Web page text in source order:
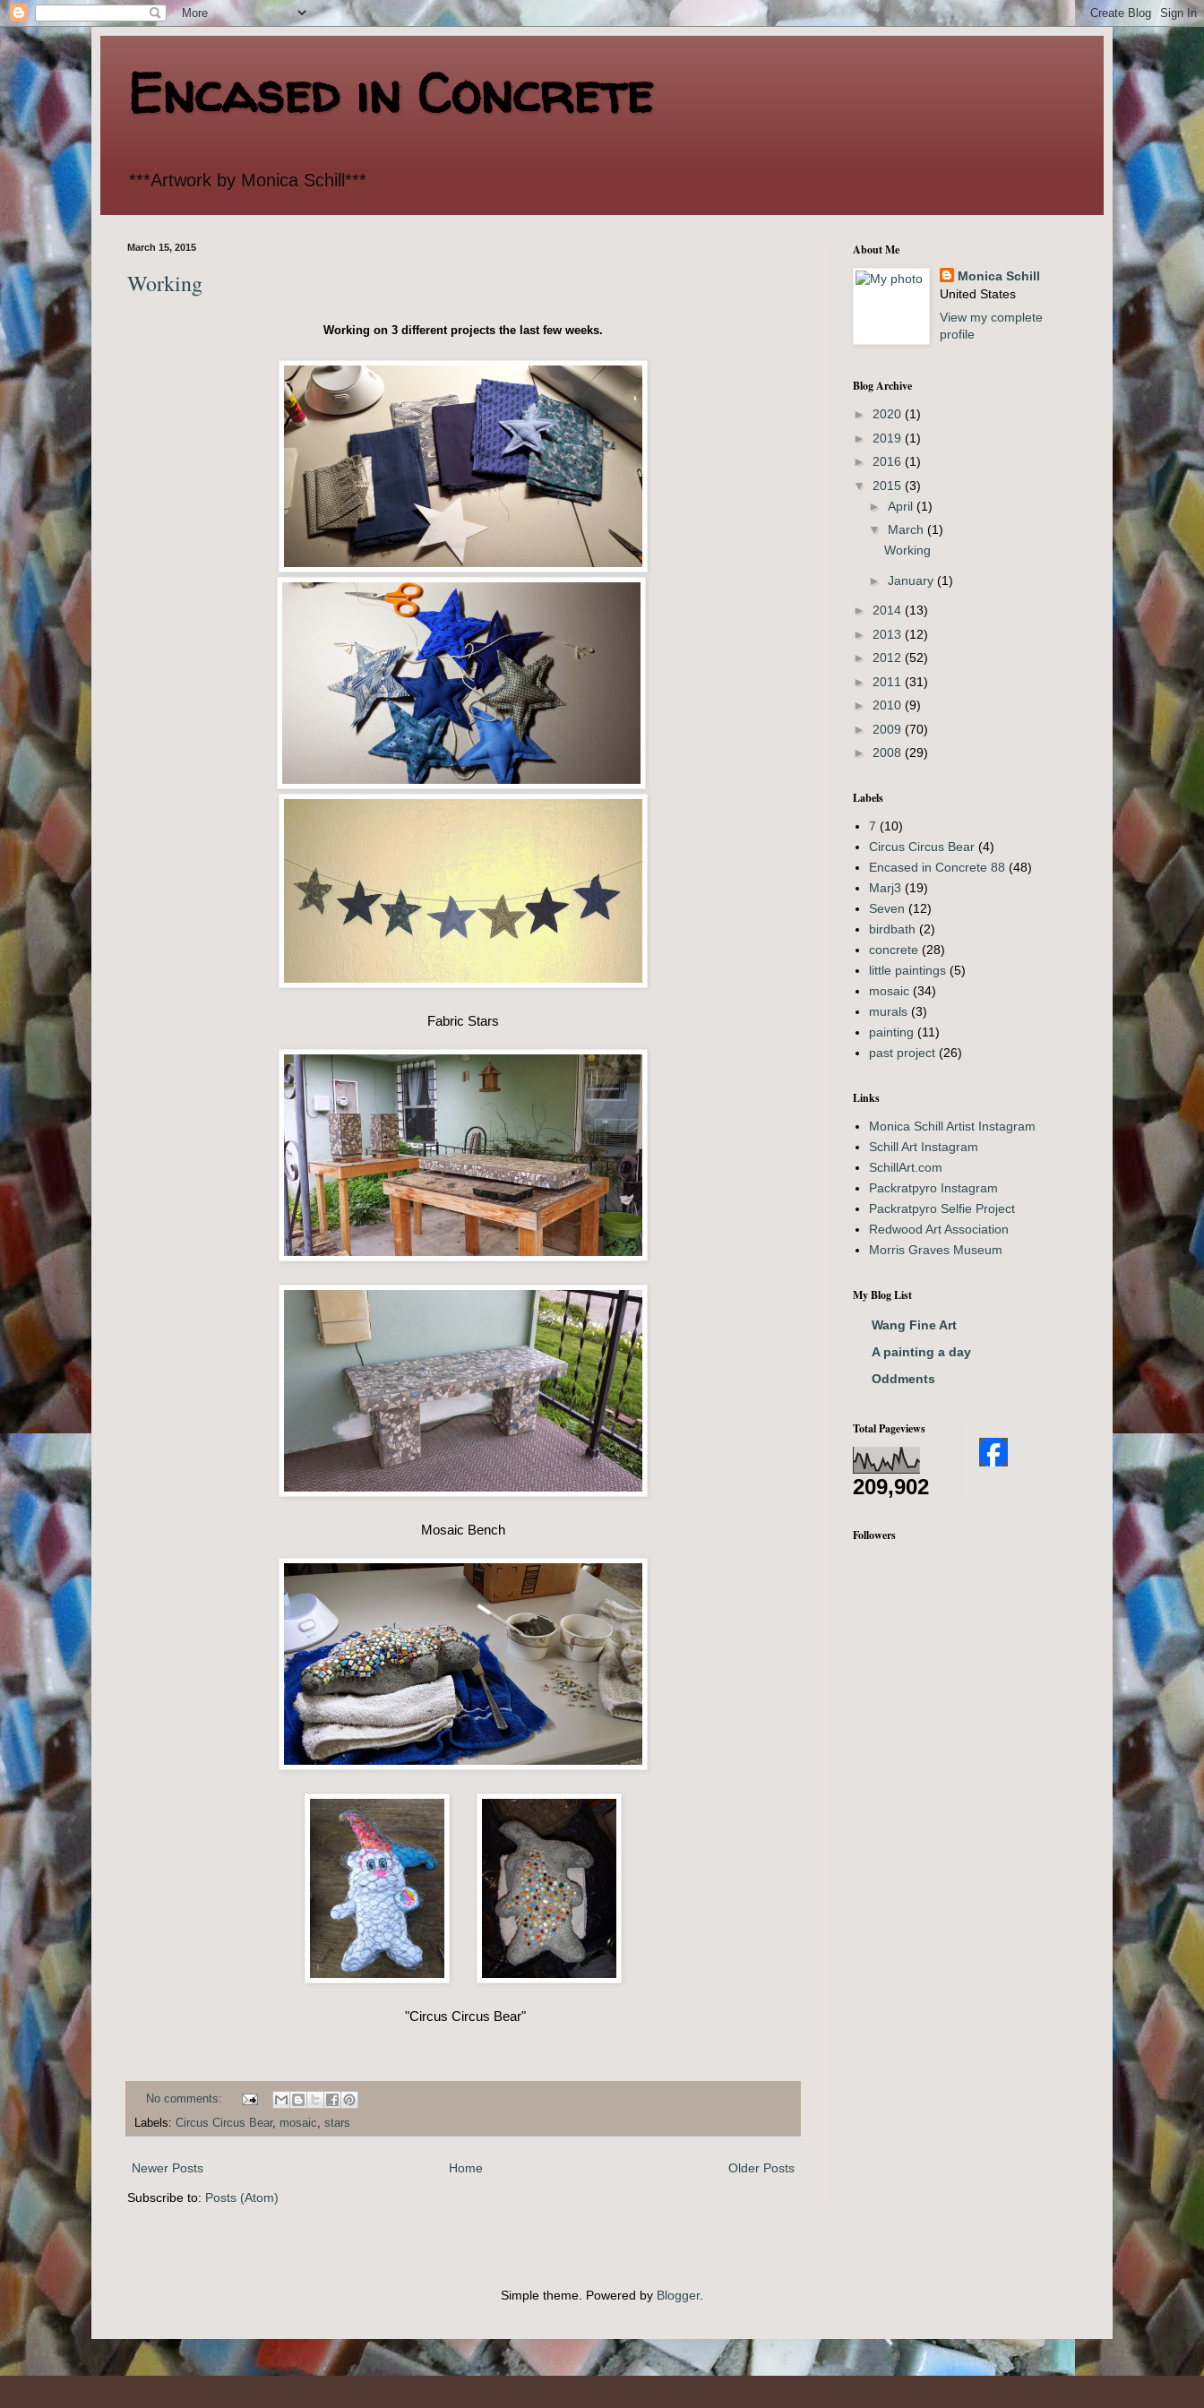
Encased in Concrete
***Artwork by Monica Schill***
March 15, 2015
Working
Working on 3 different projects the last few weeks.
Fabric Stars
Mosaic Bench
"Circus Circus Bear"
No comments:
Labels: Circus Circus Bear, mosaic, stars
Newer Posts Older Posts
Home
Subscribe to: Posts (Atom)
About Me
Monica Schill
United States
View my complete
profile
Blog Archive
► 2020 (1)
► 2019 (1)
► 2016 (1)
▼ 2015 (3)
► April (1)
▼ March (1)
Working
► January (1)
► 2014 (13)
► 2013 (12)
► 2012 (52)
► 2011 (31)
► 2010 (9)
► 2009 (70)
► 2008 (29)
Labels
7 (10)
Circus Circus Bear (4)
Encased in Concrete 88 (48)
Marj3 (19)
Seven (12)
birdbath (2)
concrete (28)
little paintings (5)
mosaic (34)
murals (3)
painting (11)
past project (26)
Links
Monica Schill Artist Instagram
Schill Art Instagram
SchillArt.com
Packratpyro Instagram
Packratpyro Selfie Project
Redwood Art Association
Morris Graves Museum
My Blog List
Wang Fine Art
A painting a day
Oddments
Total Pageviews
209,902
Followers
Simple theme. Powered by Blogger.